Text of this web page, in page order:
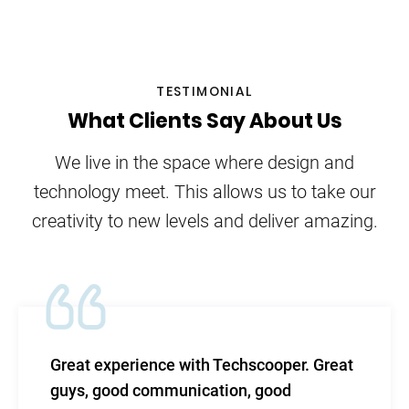
TESTIMONIAL
What Clients Say About Us
We live in the space where design and
technology meet. This allows us to take our
creativity to new levels and deliver amazing.
Great
good
TechScooper in my
level of efficacy